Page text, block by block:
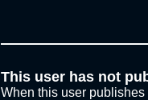
This user has not
When this user